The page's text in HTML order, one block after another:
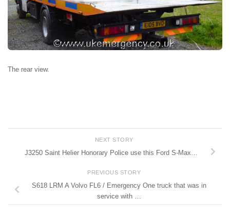
The rear view.
NEXT STORY
J3250 Saint Helier Honorary Police use this Ford S-Max…
PREVIOUS STORY
S618 LRM A Volvo FL6 / Emergency One truck that was in
service with …